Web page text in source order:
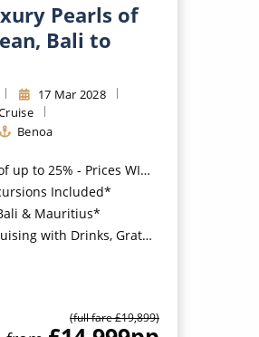
Pearls of
Bali to
17 Mar 2028
Benoa
25% - Prices WILL Increase*
Included*
& Mauritius*
Wi-Fi & Speciality Dining Included*
(full fare £19,899)